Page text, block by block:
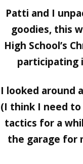
Patti and I
goodies, this
High School’s
participating
I looked around
(I think I need
tactics for a
the garage for